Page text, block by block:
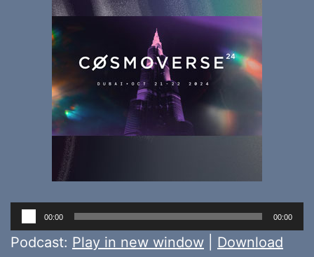
Audio
Player
00:00 00:00
Podcast: Play in new window
Download